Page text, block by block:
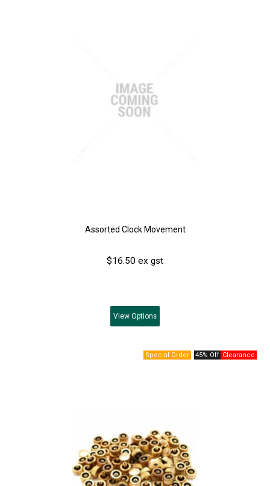
Assorted Clock Movement
$16.50 ex gst
View Options
45% Off